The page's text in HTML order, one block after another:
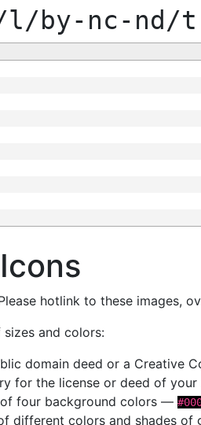
by-nc-nd/
hotlink to these images,
and colors:
domain deed or a Creative
for the license or deed of your
four background colors —
different colors and shades of